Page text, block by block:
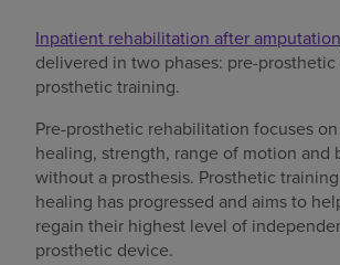
Inpatient rehabilitation after amputation
delivered in two phases: pre-
prosthetic training.
Pre-prosthetic rehabilitation focuses
healing, strength, range of motion and
without a prosthesis. Prosthetic
healing has progressed and aims to
regain their highest level of
prosthetic device.